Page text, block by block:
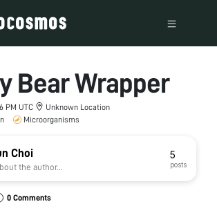
Bear Wrapper
PM UTC
Unknown Location
Microorganisms
Choi
the author...
5
posts
0 Comments